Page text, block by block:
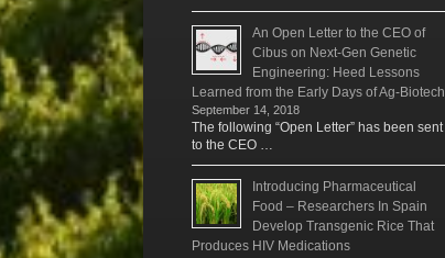
An Open Letter to the CEO of
Cibus on Next-Gen Genetic
Engineering: Heed Lessons
Learned from the Early Days of Ag-Biotech
September 14, 2018
The following “Open Letter” has been sent
to the CEO …
Introducing Pharmaceutical
Food – Researchers In Spain
Develop Transgenic Rice That
Produces HIV Medications